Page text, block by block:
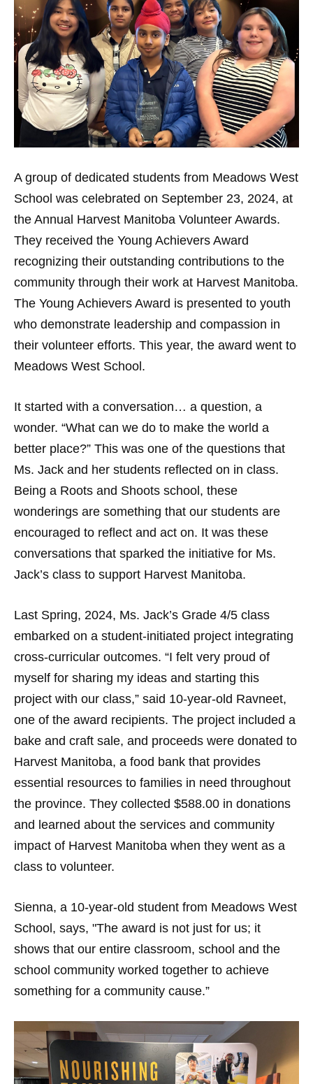
A group of dedicated students from Meadows West
School was celebrated on September 23, 2024, at
the Annual Harvest Manitoba Volunteer Awards.
They received the Young Achievers Award
recognizing their outstanding contributions to the
community through their work at Harvest Manitoba.
The Young Achievers Award is presented to youth
who demonstrate leadership and compassion in
their volunteer efforts. This year, the award went to
Meadows West School.
It started with a conversation… a question, a
wonder. “What can we do to make the world a
better place?” This was one of the questions that
Ms. Jack and her students reflected on in class.
Being a Roots and Shoots school, these
wonderings are something that our students are
encouraged to reflect and act on. It was these
conversations that sparked the initiative for Ms.
Jack’s class to support Harvest Manitoba.
Last Spring, 2024, Ms. Jack’s Grade 4/5 class
embarked on a student-initiated project integrating
cross-curricular outcomes. “I felt very proud of
myself for sharing my ideas and starting this
project with our class,” said 10-year-old Ravneet,
one of the award recipients. The project included a
bake and craft sale, and proceeds were donated to
Harvest Manitoba, a food bank that provides
essential resources to families in need throughout
the province. They collected $588.00 in donations
and learned about the services and community
impact of Harvest Manitoba when they went as a
class to volunteer.
Sienna, a 10-year-old student from Meadows West
School, says, "The award is not just for us; it
shows that our entire classroom, school and the
school community worked together to achieve
something for a community cause.”